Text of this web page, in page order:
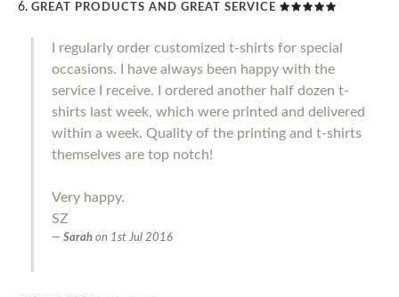
GREAT PRODUCTS AND GREAT SERVICE
I regularly order customized t-shirts for special
occasions. I have always been happy with the
service I receive. I ordered another half dozen t-
shirts last week, which were printed and delivered
within a week. Quality of the printing and t-shirts
themselves are top notch!
Very happy.
SZ
Sarah on 1st Jul 2016